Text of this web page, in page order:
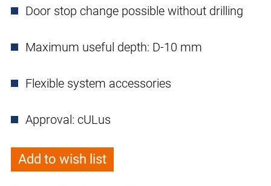
Door stop change possible without drilling
Maximum useful depth: D-10 mm
Flexible system accessories
Approval: cULus
Add to wish list